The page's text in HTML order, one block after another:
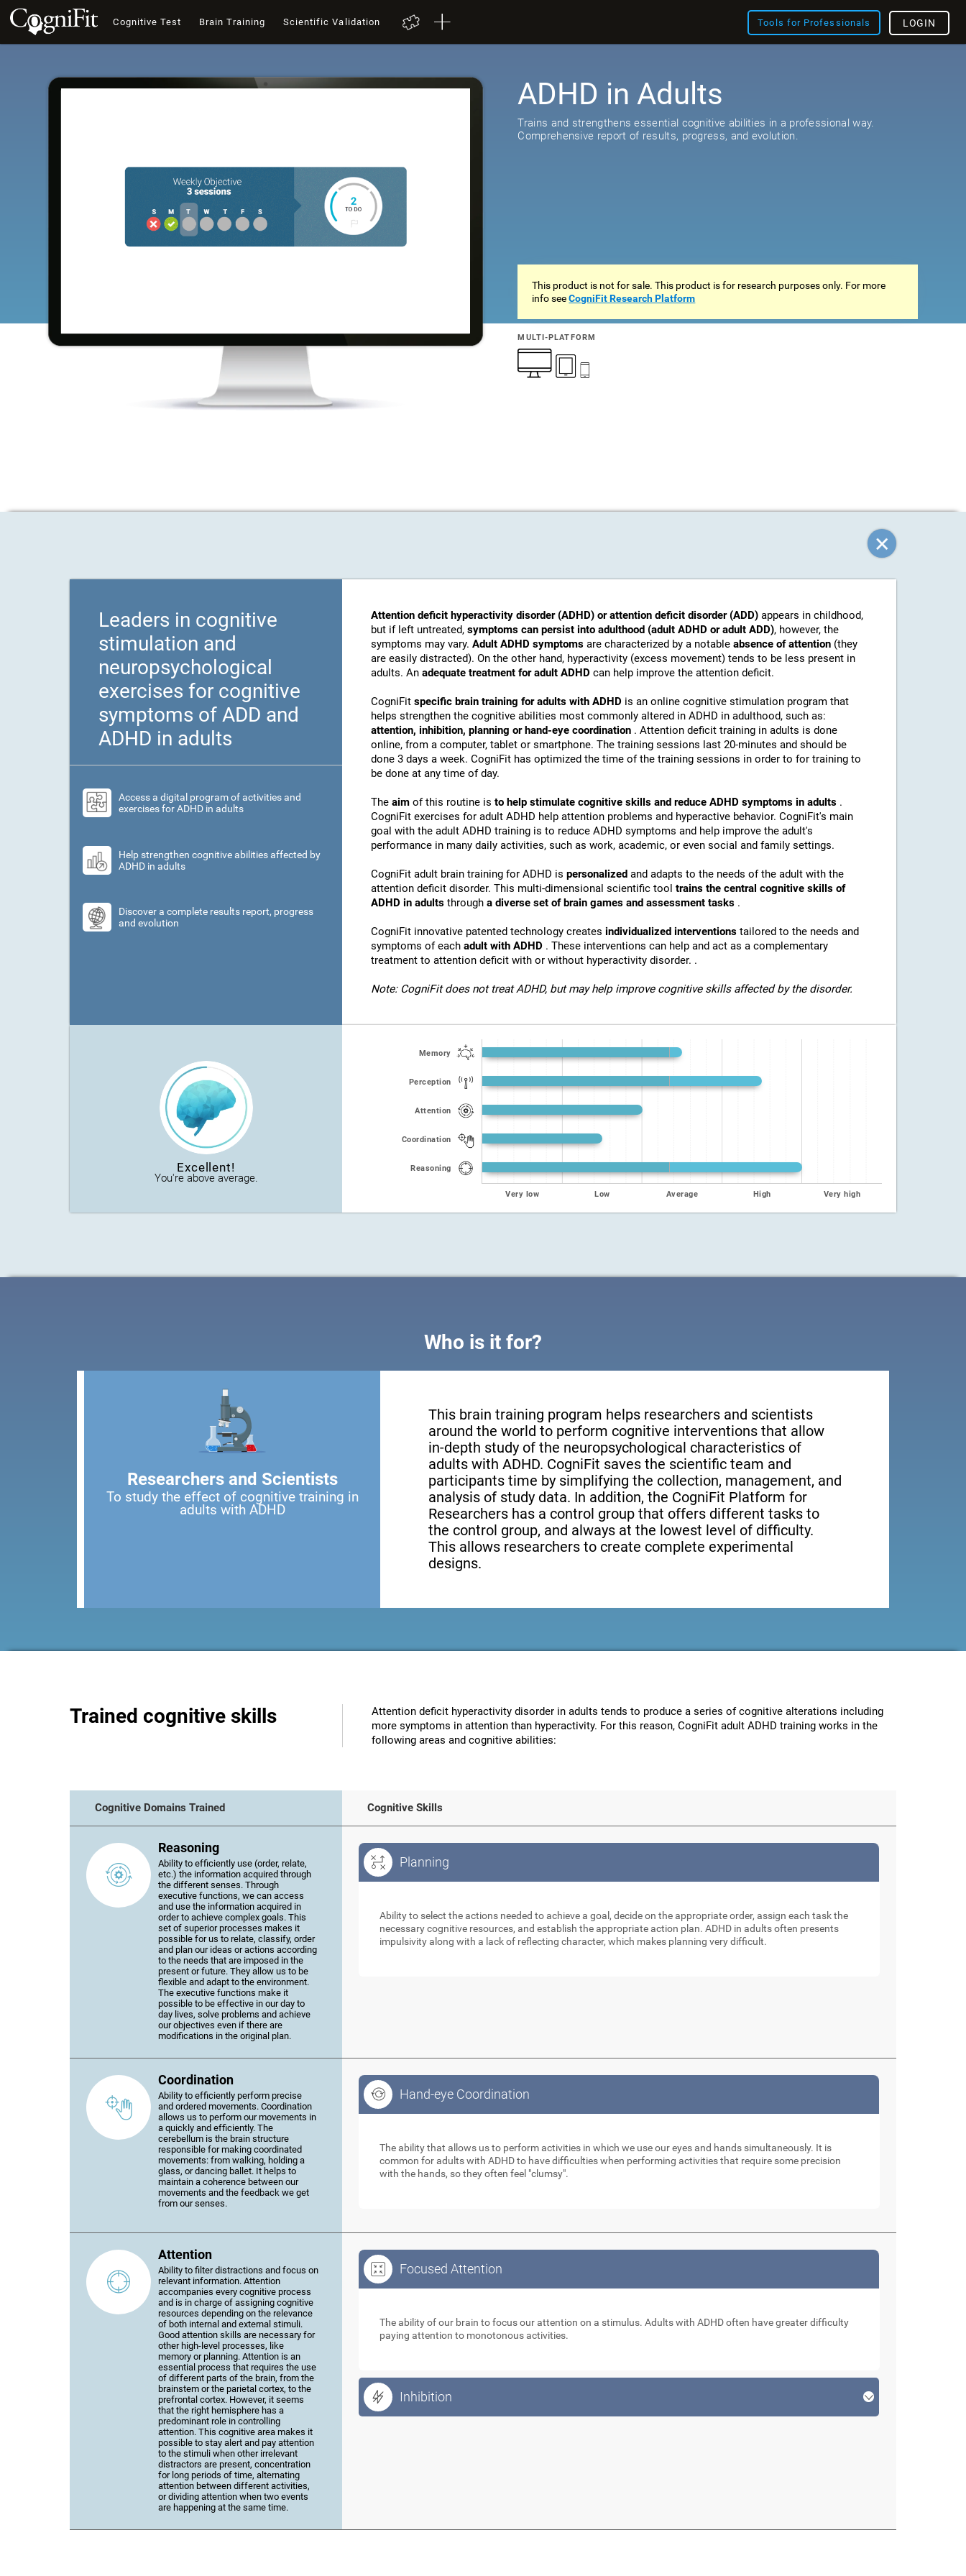
Cognitive Test Brain Training Scientific Validation Tools for Professionals LOGIN
ADHD in Adults
518reviews
Trains and strengthens essential cognitive abilities in a professional way.
This product is not for sale. This product is for research purposes only. For more
info seeCogniFit Research Platform
MULTI-PLATFORM
Leaders in cognitive
stimulation and
neuropsychological
exercises for cognitive
symptoms of ADD and
ADHD in adults
Access a digital program of activities and
exercises for ADHD in adults
Help strengthen cognitive abilities affected by
ADHD in adults
Discover a complete results report, progress
and evolution
Attention deficit hyperactivity disorder (ADHD) or attention deficit disorder (ADD) appears in childhood,
but if left untreated, symptoms can persist into adulthood (adult ADHD or adult ADD), however, the
symptoms may vary. Adult ADHD symptoms are characterized by a notable absence of attention (they
are easily distracted). On the other hand, hyperactivity (excess movement) tends to be less present in
adults. An adequate treatment for adult ADHD can help improve the attention deficit.
CogniFit specific brain training for adults with ADHD is an online cognitive stimulation program that
helps strengthen the cognitive abilities most commonly altered in ADHD in adulthood, such as:
attention, inhibition, planning or hand-eye coordination . Attention deficit training in adults is done
online, from a computer, tablet or smartphone. The training sessions last 20-minutes and should be
done 3 days a week. CogniFit has optimized the time of the training sessions in order to for training to
be done at any time of day.
The aim of this routine is to help stimulate cognitive skills and reduce ADHD symptoms in adults .
CogniFit exercises for adult ADHD help attention problems and hyperactive behavior. CogniFit's main
goal with the adult ADHD training is to reduce ADHD symptoms and help improve the adult's
performance in many daily activities, such as work, academic, or even social and family settings.
CogniFit adult brain training for ADHD is personalized and adapts to the needs of the adult with the
attention deficit disorder. This multi-dimensional scientific tool trains the central cognitive skills of
ADHD in adults through a diverse set of brain games and assessment tasks .
CogniFit innovative patented technology creates individualized interventions tailored to the needs and
symptoms of each adult with ADHD . These interventions can help and act as a complementary
treatment to attention deficit with or without hyperactivity disorder. .
Note: CogniFit does not treat ADHD, but may help improve cognitive skills affected by the disorder.
Excellent!
You're above average.
Memory
Perception
Attention
Coordination
Reasoning
Very low Low Average High Very high
Who is it for?
Researchers and Scientists
To study the effect of cognitive training in
adults with ADHD
This brain training program helps researchers and scientists
around the world to perform cognitive interventions that allow
in-depth study of the neuropsychological characteristics of
adults with ADHD. CogniFit saves the scientific team and
participants time by simplifying the collection, management, and
analysis of study data. In addition, the CogniFit Platform for
Researchers has a control group that offers different tasks to
the control group, and always at the lowest level of difficulty.
This allows researchers to create complete experimental
designs.
Trained cognitive skills
Attention deficit hyperactivity disorder in adults tends to produce a series of cognitive alterations including
more symptoms in attention than hyperactivity. For this reason, CogniFit adult ADHD training works in the
following areas and cognitive abilities:
Cognitive Domains Trained Cognitive Skills
Reasoning
Ability to efficiently use (order, relate,
etc.) the information acquired through
the different senses. Through
executive functions, we can access
and use the information acquired in
order to achieve complex goals. This
set of superior processes makes it
possible for us to relate, classify, order
and plan our ideas or actions according
to the needs that are imposed in the
present or future. They allow us to be
flexible and adapt to the environment.
The executive functions make it
possible to be effective in our day to
day lives, solve problems and achieve
our objectives even if there are
modifications in the original plan.
Planning
Ability to select the actions needed to achieve a goal, decide on the appropriate order, assign each task the
necessary cognitive resources, and establish the appropriate action plan. ADHD in adults often presents
impulsivity along with a lack of reflecting character, which makes planning very difficult.
Coordination
Ability to efficiently perform precise
and ordered movements. Coordination
allows us to perform our movements in
a quickly and efficiently. The
cerebellum is the brain structure
responsible for making coordinated
movements: from walking, holding a
glass, or dancing ballet. It helps to
maintain a coherence between our
movements and the feedback we get
from our senses.
Hand-eye Coordination
The ability that allows us to perform activities in which we use our eyes and hands simultaneously. It is
common for adults with ADHD to have difficulties when performing activities that require some precision
with the hands, so they often feel "clumsy".
Attention
Ability to filter distractions and focus on
relevant information. Attention
accompanies every cognitive process
and is in charge of assigning cognitive
resources depending on the relevance
of both internal and external stimuli.
Good attention skills are necessary for
other high-level processes, like
memory or planning. Attention is an
essential process that requires the use
of different parts of the brain, from the
brainstem or the parietal cortex, to the
prefrontal cortex. However, it seems
that the right hemisphere has a
predominant role in controlling
attention. This cognitive area makes it
possible to stay alert and pay attention
to the stimuli when other irrelevant
distractors are present, concentration
for long periods of time, alternating
attention between different activities,
or dividing attention when two events
are happening at the same time.
Focused Attention
The ability of our brain to focus our attention on a stimulus. Adults with ADHD often have greater difficulty
paying attention to monotonous activities.
Inhibition